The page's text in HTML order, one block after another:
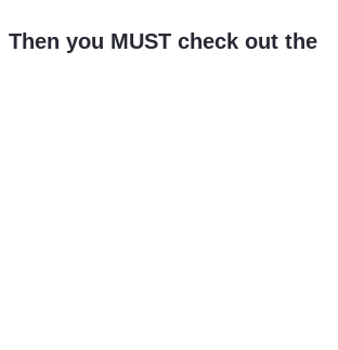
you MUST check out the